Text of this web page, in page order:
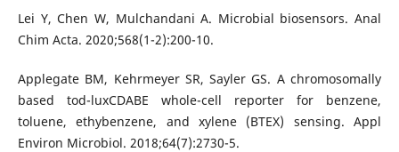
Lei Y, Chen W, Mulchandani A. Microbial biosensors. Anal
Chim Acta. 2020;568(1-2):200-10.
Applegate BM, Kehrmeyer SR, Sayler GS. A chromosomally
based tod-luxCDABE whole-cell reporter for benzene,
toluene, ethybenzene, and xylene (BTEX) sensing. Appl
Environ Microbiol. 2018;64(7):2730-5.